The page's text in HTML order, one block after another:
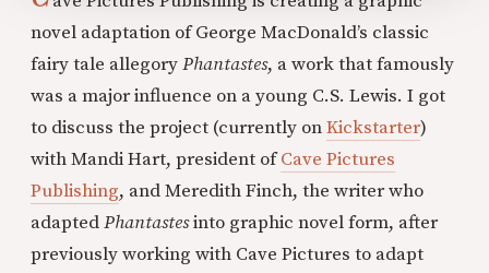
novel adaptation of George MacDonald’s classic
fairy tale allegoryPhantastes, a work that famously
was a major influence on a young C.S. Lewis. I got
to discuss the project (currently onKickstarter)
with Mandi Hart, president ofCave Pictures
Publishing, and Meredith Finch, the writer who
adaptedPhantastesinto graphic novel form, after
previously working with Cave Pictures to adapt